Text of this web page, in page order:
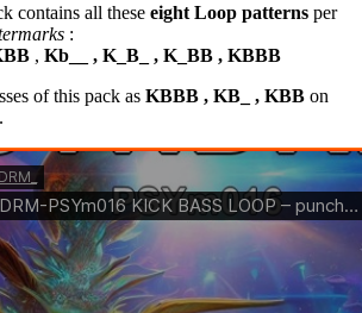
contains all these eight Loop patterns per
:
, Kb__ , K_B_ , K_BB , KBBB
of this pack as KBBB , KB_ , KBB on